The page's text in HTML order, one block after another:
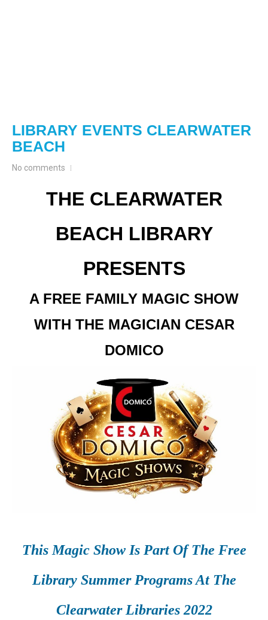
LIBRARY EVENTS CLEARWATER
BEACH
No comments
THE CLEARWATER
BEACH LIBRARY
PRESENTS
A FREE FAMILY MAGIC SHOW
WITH THE MAGICIAN CESAR
DOMICO
This Magic Show Is Part Of The Free
Library Summer Programs At The
Clearwater Libraries 2022